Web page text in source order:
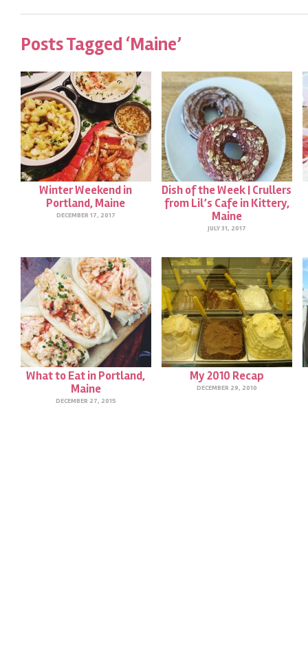
Posts Tagged ‘Maine’
Winter Weekend in
Portland, Maine
DECEMBER 17, 2017
Dish of the Week | Crullers
from Lil’s Cafe in Kittery,
Maine
JULY 31, 2017
What to Eat in Portland,
Maine
DECEMBER 27, 2015
My 2010 Recap
DECEMBER 29, 2010